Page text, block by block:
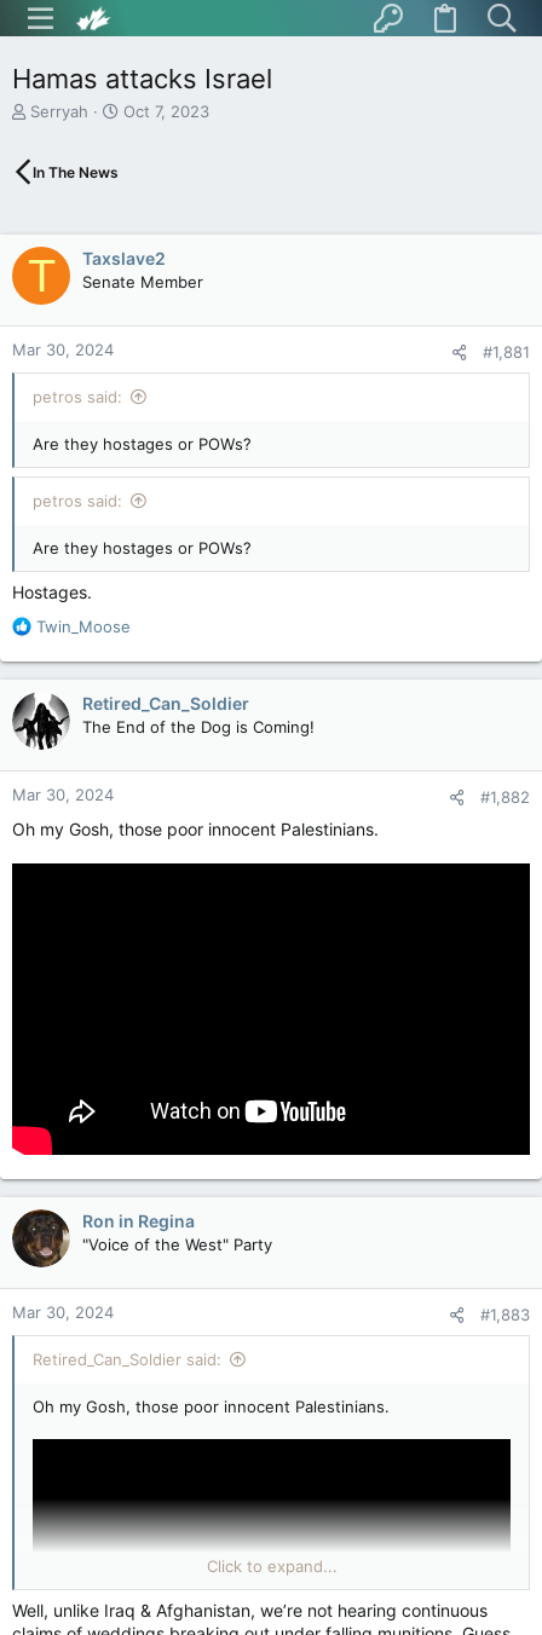
Hamas attacks Israel
T
e
s
t
r
t
e
r
Serryah
S
a
t
e
Oct 7, 2023
In The News
T Taxslave2
Senate Member
Mar 30, 2024 #1,881
petros said:
Are they hostages or POWs?
petros said:
Are they hostages or POWs?
Hostages.
R
a
t
i
o
n
s
Twin_Moose
Retired_Can_Soldier
The End of the Dog is Coming!
Mar 30, 2024 #1,882
Oh my Gosh, those poor innocent Palestinians.
Ron in Regina
"Voice of the West" Party
Mar 30, 2024 #1,883
Retired_Can_Soldier said:
Oh my Gosh, those poor innocent Palestinians.
Click to expand...
Well, unlike Iraq & Afghanistan, we’re not hearing continuous